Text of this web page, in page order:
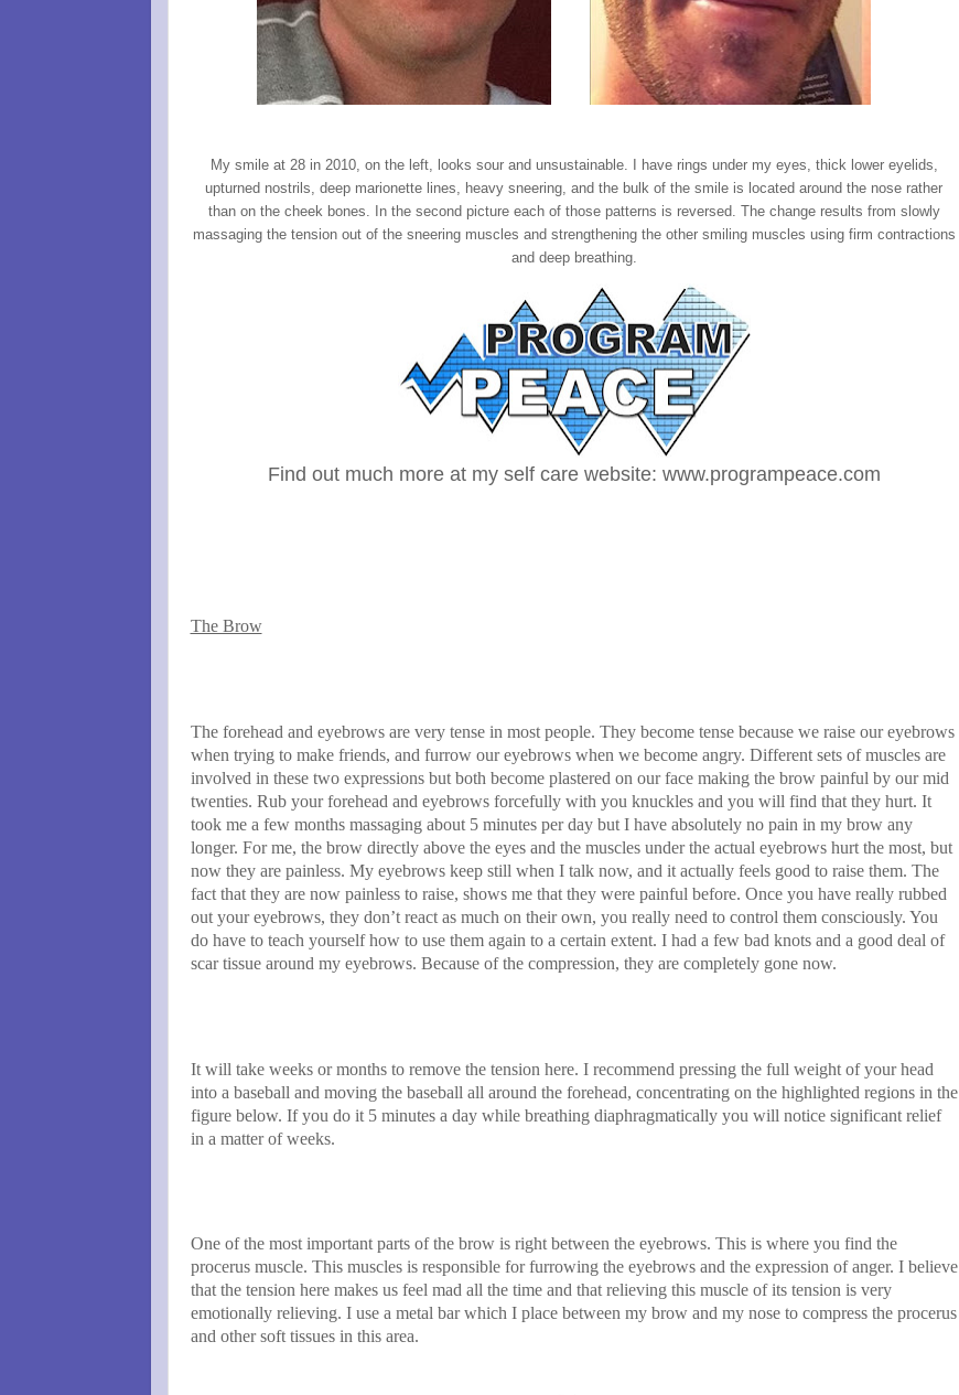
My smile at 28 in 2010, on the left, looks sour and unsustainable. I have rings under my eyes, thick lower eyelids,
upturned nostrils, deep marionette lines, heavy sneering, and the bulk of the smile is located around the nose rather
than on the cheek bones. In the second picture each of those patterns is reversed. The change results from slowly
massaging the tension out of the sneering muscles and strengthening the other smiling muscles using firm contractions
and deep breathing.
Find out much more at my self care website: www.programpeace.com
The Brow
The forehead and eyebrows are very tense in most people. They become tense because we raise our eyebrows
when trying to make friends, and furrow our eyebrows when we become angry. Different sets of muscles are
involved in these two expressions but both become plastered on our face making the brow painful by our mid
twenties. Rub your forehead and eyebrows forcefully with you knuckles and you will find that they hurt. It
took me a few months massaging about 5 minutes per day but I have absolutely no pain in my brow any
longer. For me, the brow directly above the eyes and the muscles under the actual eyebrows hurt the most, but
now they are painless. My eyebrows keep still when I talk now, and it actually feels good to raise them. The
fact that they are now painless to raise, shows me that they were painful before. Once you have really rubbed
out your eyebrows, they don’t react as much on their own, you really need to control them consciously. You
do have to teach yourself how to use them again to a certain extent. I had a few bad knots and a good deal of
scar tissue around my eyebrows. Because of the compression, they are completely gone now.
It will take weeks or months to remove the tension here. I recommend pressing the full weight of your head
into a baseball and moving the baseball all around the forehead, concentrating on the highlighted regions in the
figure below. If you do it 5 minutes a day while breathing diaphragmatically you will notice significant relief
in a matter of weeks.
One of the most important parts of the brow is right between the eyebrows. This is where you find the
procerus muscle. This muscles is responsible for furrowing the eyebrows and the expression of anger. I believe
that the tension here makes us feel mad all the time and that relieving this muscle of its tension is very
emotionally relieving. I use a metal bar which I place between my brow and my nose to compress the procerus
and other soft tissues in this area.